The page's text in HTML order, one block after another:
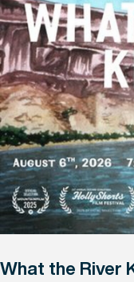
What the River